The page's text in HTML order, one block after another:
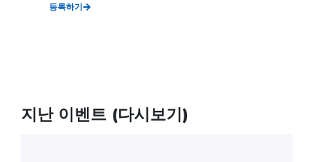
등록하기
지난 이벤트 (다시보기)